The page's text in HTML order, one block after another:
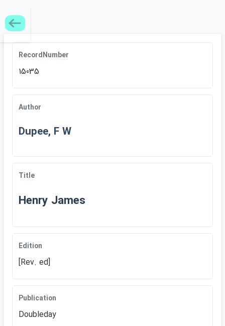
RecordNumber
15035
Author
Dupee, F W
Title
Henry James
Edition
[Rev. ed]
Publication
Doubleday